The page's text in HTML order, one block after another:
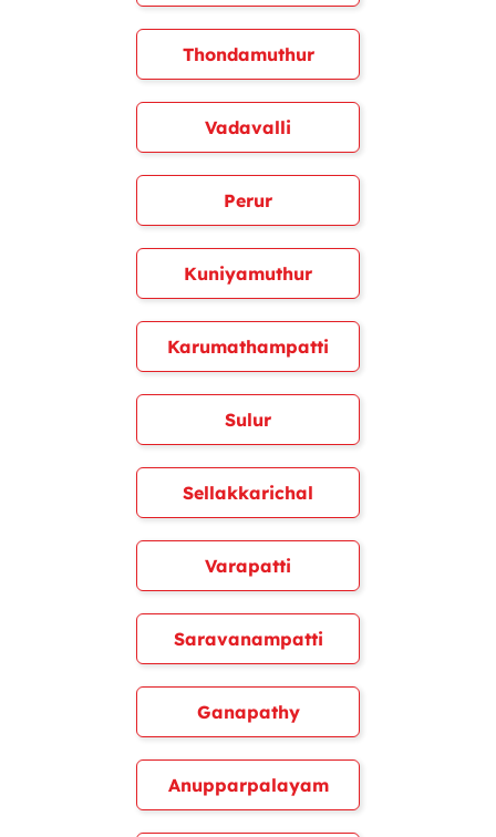
Thondamuthur
Vadavalli
Perur
Kuniyamuthur
Karumathampatti
Sulur
Sellakkarichal
Varapatti
Saravanampatti
Ganapathy
Anupparpalayam